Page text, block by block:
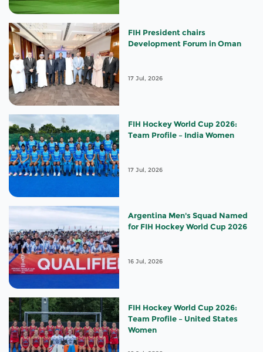
FIH President chairs
Development Forum in Oman
17 Jul, 2026
FIH Hockey World Cup 2026:
Team Profile – India Women
17 Jul, 2026
Argentina Men's Squad Named
for FIH Hockey World Cup 2026
16 Jul, 2026
FIH Hockey World Cup 2026:
Team Profile – United States
Women